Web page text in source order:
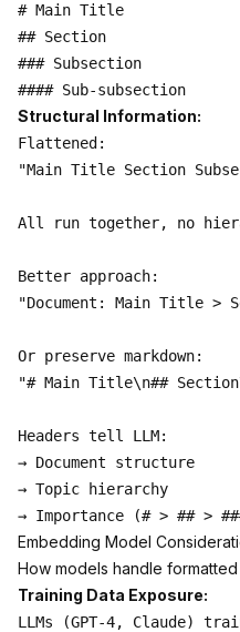
# Main Title
## Section
### Subsection
Structural Information:
Flattened:
"Main Title Section
All run together, no
Better approach:
"Document: Main Title >
Or preserve markdown:
"# Main Title\n##
Headers tell LLM:
→ Document structure
→ Topic hierarchy
Embedding Model
How models handle formatted
Training Data Exposure:
LLMs (GPT-4, Claude)